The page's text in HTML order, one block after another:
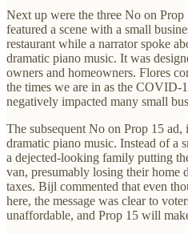
Next up were the three No on
featured a scene with a small
restaurant while a narrator spoke
dramatic piano music. It was
owners and homeowners. Flores
the times we are in as the COVID-
negatively impacted many small
The subsequent No on Prop 15 ad,
dramatic piano music. Instead of a
a dejected-looking family putting
van, presumably losing their home
taxes. Bijl commented that even
here, the message was clear to
unaffordable, and Prop 15 will